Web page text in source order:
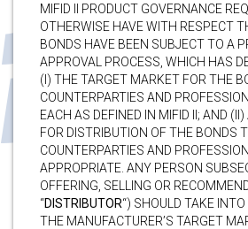
MIFID II PRODUCT GOVERNANCE
OTHERWISE HAVE WITH RESPECT
BONDS HAVE BEEN SUBJECT TO A
APPROVAL PROCESS, WHICH HAS
(I) THE TARGET MARKET FOR THE
COUNTERPARTIES AND
EACH AS DEFINED IN MIFID II; AND
FOR DISTRIBUTION OF THE BONDS
COUNTERPARTIES AND
APPROPRIATE. ANY PERSON
OFFERING, SELLING OR
“DISTRIBUTOR“) SHOULD TAKE
THE MANUFACTURER’S TARGET